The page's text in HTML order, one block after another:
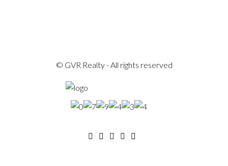
© GVR Realty - All rights reserved